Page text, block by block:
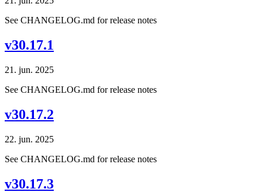
See CHANGELOG.md for release notes
v30.17.1
21. jun. 2025
See CHANGELOG.md for release notes
v30.17.2
22. jun. 2025
See CHANGELOG.md for release notes
v30.17.3